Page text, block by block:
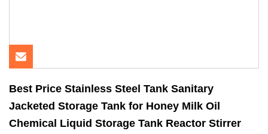
Best Price Stainless Steel Tank Sanitary
Jacketed Storage Tank for Honey Milk Oil
Chemical Liquid Storage Tank Reactor Stirrer